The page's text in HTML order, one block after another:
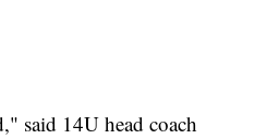
said 14U head coach